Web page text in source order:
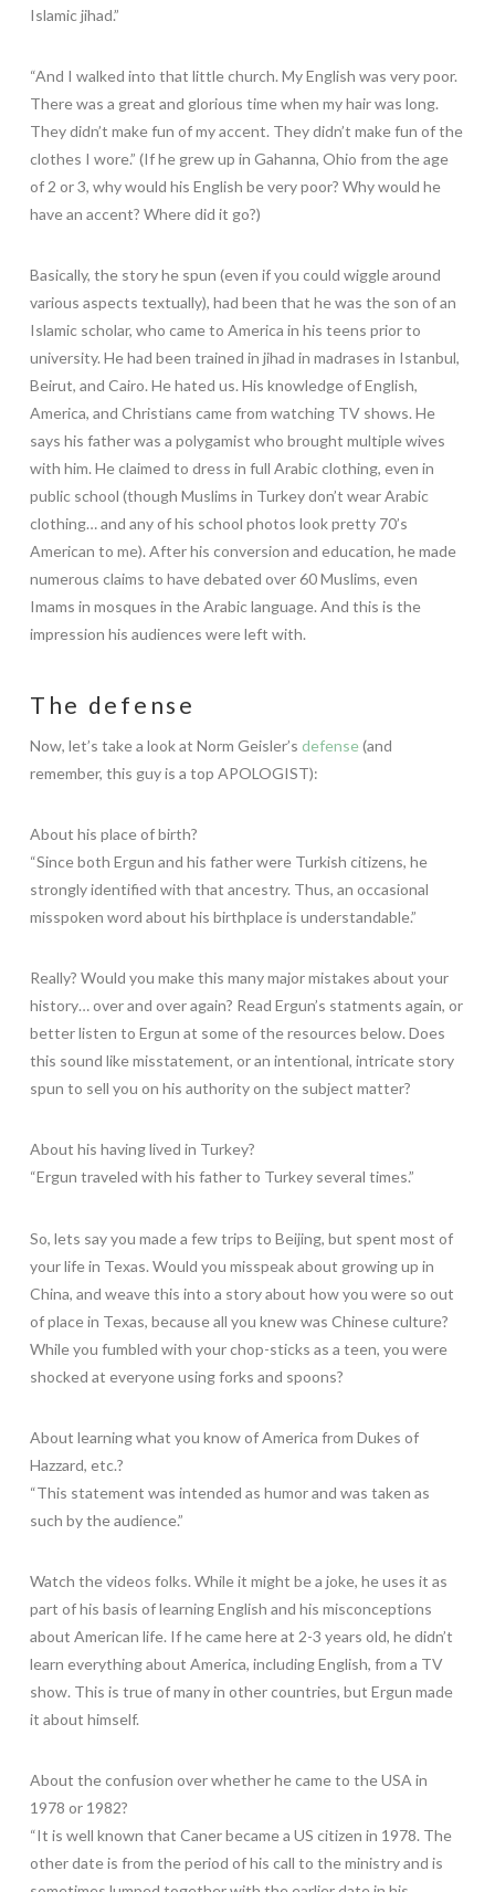
Islamic jihad.”
“And I walked into that little church. My English was very poor.
There was a great and glorious time when my hair was long.
They didn’t make fun of my accent. They didn’t make fun of the
clothes I wore.” (If he grew up in Gahanna, Ohio from the age
of 2 or 3, why would his English be very poor? Why would he
have an accent? Where did it go?)
Basically, the story he spun (even if you could wiggle around
various aspects textually), had been that he was the son of an
Islamic scholar, who came to America in his teens prior to
university. He had been trained in jihad in madrases in Istanbul,
Beirut, and Cairo. He hated us. His knowledge of English,
America, and Christians came from watching TV shows. He
says his father was a polygamist who brought multiple wives
with him. He claimed to dress in full Arabic clothing, even in
public school (though Muslims in Turkey don’t wear Arabic
clothing… and any of his school photos look pretty 70’s
American to me). After his conversion and education, he made
numerous claims to have debated over 60 Muslims, even
Imams in mosques in the Arabic language. And this is the
impression his audiences were left with.
The defense
Now, let’s take a look at Norm Geisler’s defense(and
remember, this guy is a top APOLOGIST):
About his place of birth?
“Since both Ergun and his father were Turkish citizens, he
strongly identified with that ancestry. Thus, an occasional
misspoken word about his birthplace is understandable.”
Really? Would you make this many major mistakes about your
history… over and over again? Read Ergun’s statments again, or
better listen to Ergun at some of the resources below. Does
this sound like misstatement, or an intentional, intricate story
spun to sell you on his authority on the subject matter?
About his having lived in Turkey?
“Ergun traveled with his father to Turkey several times.”
So, lets say you made a few trips to Beijing, but spent most of
your life in Texas. Would you misspeak about growing up in
China, and weave this into a story about how you were so out
of place in Texas, because all you knew was Chinese culture?
While you fumbled with your chop-sticks as a teen, you were
shocked at everyone using forks and spoons?
About learning what you know of America from Dukes of
Hazzard, etc.?
“This statement was intended as humor and was taken as
such by the audience.”
Watch the videos folks. While it might be a joke, he uses it as
part of his basis of learning English and his misconceptions
about American life. If he came here at 2-3 years old, he didn’t
learn everything about America, including English, from a TV
show. This is true of many in other countries, but Ergun made
it about himself.
About the confusion over whether he came to the USA in
1978 or 1982?
“It is well known that Caner became a US citizen in 1978. The
other date is from the period of his call to the ministry and is